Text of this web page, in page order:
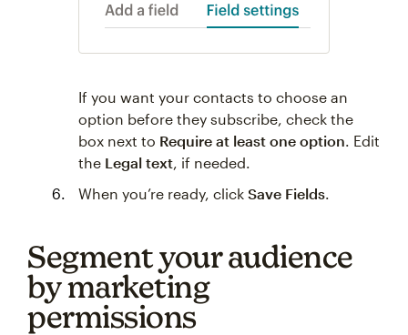
If you want your contacts to choose an
option before they subscribe, check the
box next to Require at least one option. Edit
the Legal text, if needed.
When you’re ready, click Save Fields.
Segment your audience
by marketing
permissions